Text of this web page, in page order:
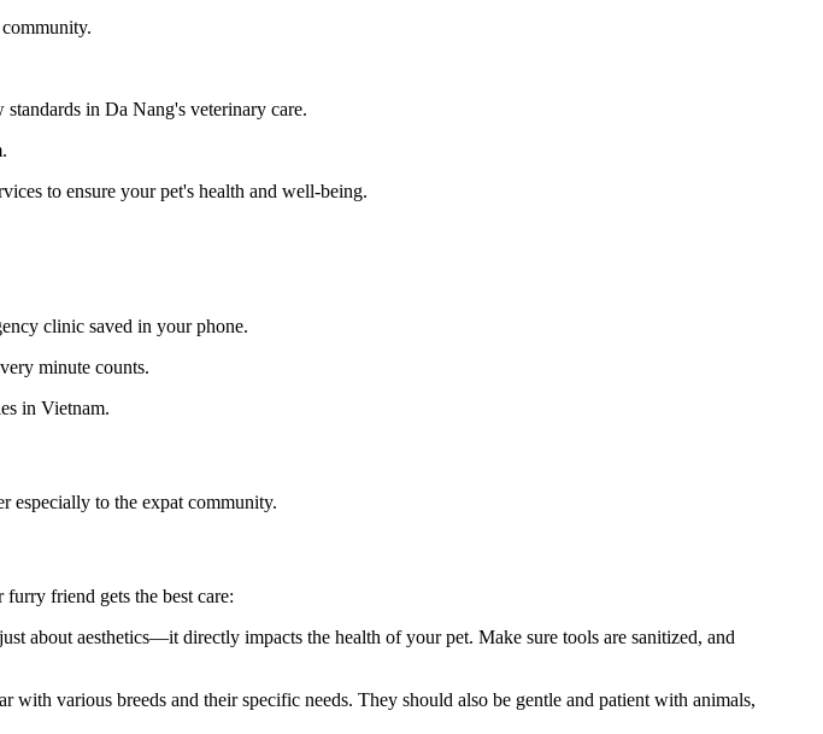
in Da Nang's veterinary care.
to ensure your pet's health and well-being.
clinic saved in your phone.
minute counts.
in Vietnam.
especially to the expat community.
friend gets the best care:
about aesthetics—it directly impacts the health of your pet. Make sure tools are sanitized, and
various breeds and their specific needs. They should also be gentle and patient with animals,